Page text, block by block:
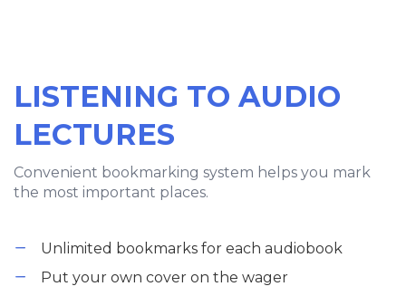
LISTENING TO AUDIO
LECTURES
Convenient bookmarking system helps you mark
the most important places.
Unlimited bookmarks for each audiobook
Put your own cover on the wager